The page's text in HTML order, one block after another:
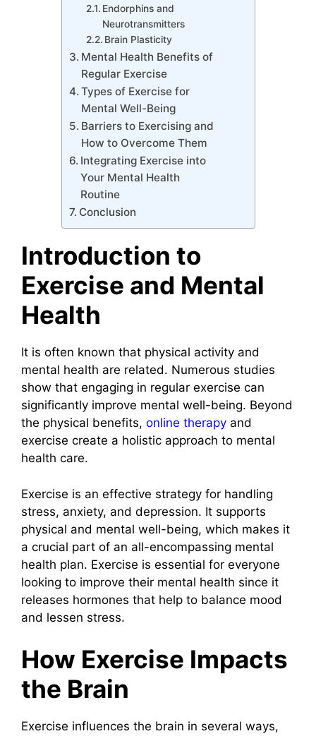
Endorphins and
Neurotransmitters
Brain Plasticity
Mental Health Benefits of
Regular Exercise
Types of Exercise for
Mental Well-Being
Barriers to Exercising and
How to Overcome Them
Integrating Exercise into
Your Mental Health
Routine
Conclusion
Introduction to
Exercise and Mental
Health
It is often known that physical activity and
mental health are related. Numerous studies
show that engaging in regular exercise can
significantly improve mental well-being. Beyond
the physical benefits, online therapy and
exercise create a holistic approach to mental
health care.
Exercise is an effective strategy for handling
stress, anxiety, and depression. It supports
physical and mental well-being, which makes it
a crucial part of an all-encompassing mental
health plan. Exercise is essential for everyone
looking to improve their mental health since it
releases hormones that help to balance mood
and lessen stress.
How Exercise Impacts
the Brain
Exercise influences the brain in several ways,